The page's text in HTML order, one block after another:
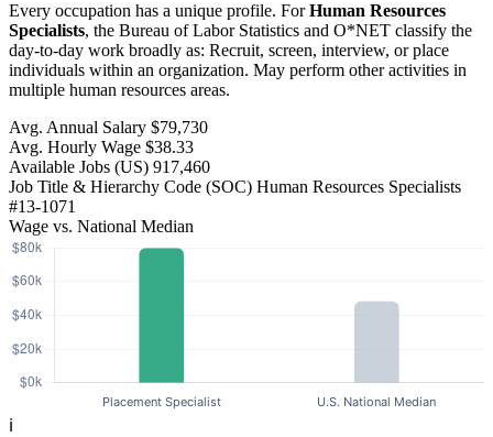
Every occupation has a unique profile. ForHuman Resources
Specialists, the Bureau of Labor Statistics and O*NET classify the
day-to-day work broadly as: Recruit, screen, interview, or place
individuals within an organization. May perform other activities in
multiple human resources areas.
Avg. Annual Salary $79,730
Avg. Hourly Wage $38.33
Available Jobs (US) 917,460
Job Title & Hierarchy Code (SOC) Human Resources Specialists
#13-1071
Wage vs. National Median
ℹ️